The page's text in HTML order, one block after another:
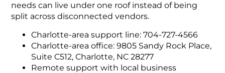
needs can live under one roof instead of being
split across disconnected vendors.
Charlotte-area support line: 704-727-4566
Charlotte-area office: 9805 Sandy Rock Place,
Suite C512, Charlotte, NC 28277
Remote support with local business